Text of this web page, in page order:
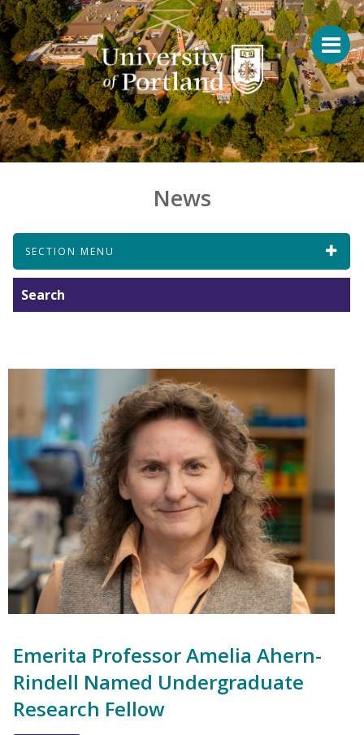
News
SECTION MENU
Search
Emerita Professor Amelia Ahern-
Rindell Named Undergraduate
Research Fellow